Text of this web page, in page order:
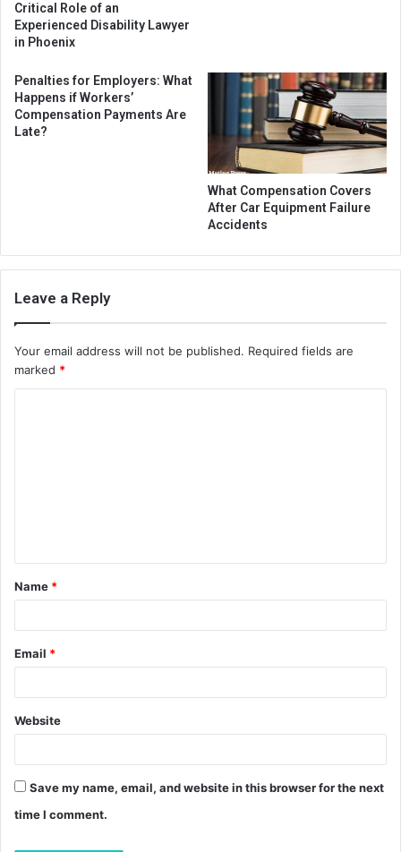
Critical Role of an
Experienced Disability Lawyer
in Phoenix
Penalties for Employers: What
Happens if Workers’
Compensation Payments Are
Late?
What Compensation Covers
After Car Equipment Failure
Accidents
Leave a Reply
Your email address will not be published. Required fields are
marked *
t
*
Name *
Email *
Website
Save my name, email, and website in this browser for the next
time I comment.